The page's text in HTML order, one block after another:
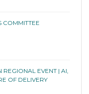
COMMITTEE
EVENT | AI,
OF DELIVERY